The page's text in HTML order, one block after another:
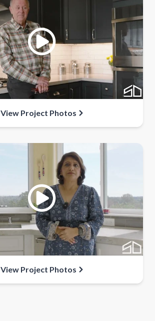
View Project Photos
View Project Photos